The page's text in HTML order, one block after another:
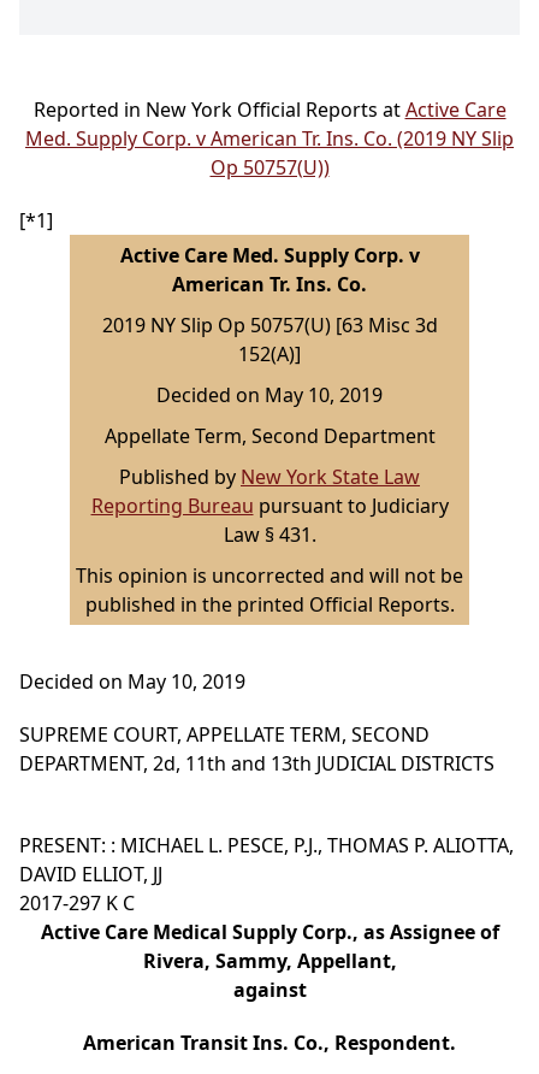
Reported in New York Official Reports atActive Care
Med. Supply Corp. v American Tr. Ins. Co. (2019 NY Slip
Op 50757(U))
[*1]
Active Care Med. Supply Corp. v
American Tr. Ins. Co.
2019 NY Slip Op 50757(U) [63 Misc 3d
152(A)]
Decided on May 10, 2019
Appellate Term, Second Department
Published by New York State Law
Reporting Bureau pursuant to Judiciary
Law § 431.
This opinion is uncorrected and will not be
published in the printed Official Reports.
Decided on May 10, 2019
SUPREME COURT, APPELLATE TERM, SECOND
DEPARTMENT, 2d, 11th and 13th JUDICIAL DISTRICTS
PRESENT: : MICHAEL L. PESCE, P.J., THOMAS P. ALIOTTA,
DAVID ELLIOT, JJ
2017-297 K C
Active Care Medical Supply Corp., as Assignee of
Rivera, Sammy, Appellant,
against
American Transit Ins. Co., Respondent.